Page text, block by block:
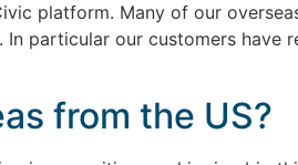
platform. Many of our
particular our customers have
from the US?